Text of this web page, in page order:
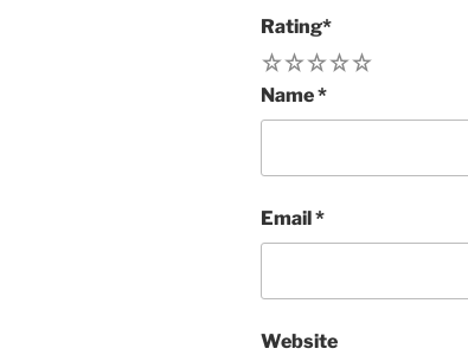
Rating*
5
4
3
2
Name*
Email*
Website